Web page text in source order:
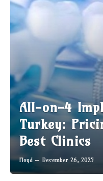
All-on-4
Turkey:
Best Clinics
Floyd December 26, 2025